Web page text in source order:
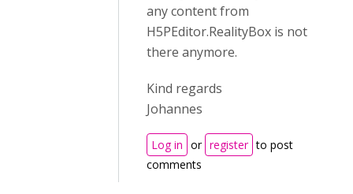
any content from
H5PEditor.RealityBox is not
there anymore.
Kind regards
Johannes
Log in or register to post
comments